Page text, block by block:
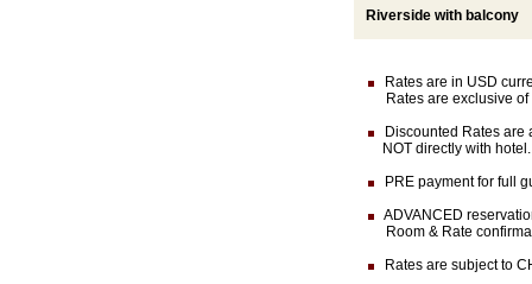
Riverside with balcony
Rates are in USD
Rates are exclusive of
Discounted Rates are
NOT directly with hotel.
PRE payment for full
ADVANCED
Room & Rate
Rates are subject to